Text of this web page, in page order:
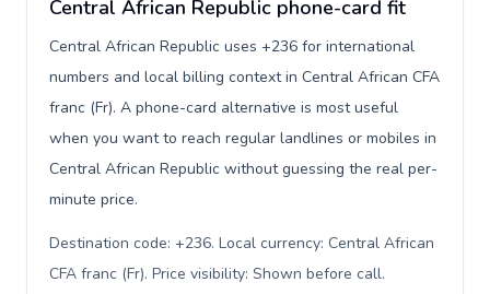
Central African Republic phone-card fit
Central African Republic uses +236 for international
numbers and local billing context in Central African CFA
franc (Fr). A phone-card alternative is most useful
when you want to reach regular landlines or mobiles in
Central African Republic without guessing the real per-
minute price.
Destination code: +236. Local currency: Central African
CFA franc (Fr). Price visibility: Shown before call.